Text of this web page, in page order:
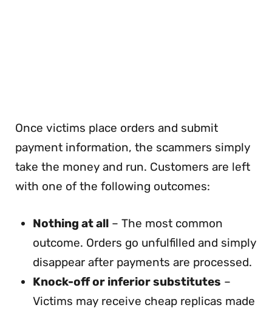
Once victims place orders and submit
payment information, the scammers simply
take the money and run. Customers are left
with one of the following outcomes:
Nothing at all– The most common
outcome. Orders go unfulfilled and simply
disappear after payments are processed.
Knock-off or inferior substitutes –
Victims may receive cheap replicas made